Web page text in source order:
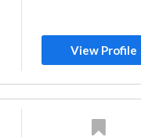
View Profile